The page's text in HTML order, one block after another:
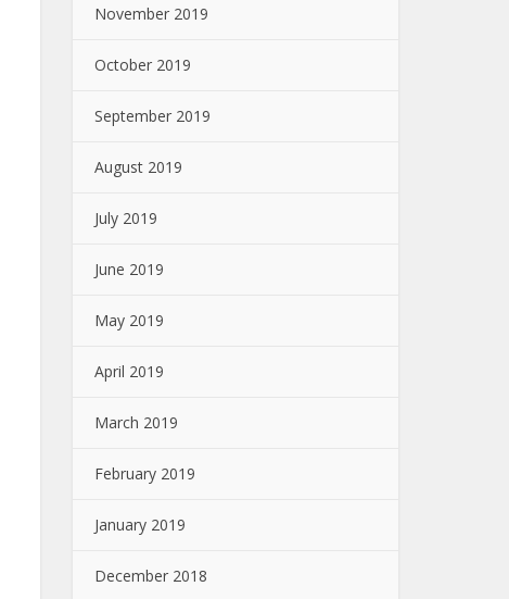
November 2019
October 2019
September 2019
August 2019
July 2019
June 2019
May 2019
April 2019
March 2019
February 2019
January 2019
December 2018